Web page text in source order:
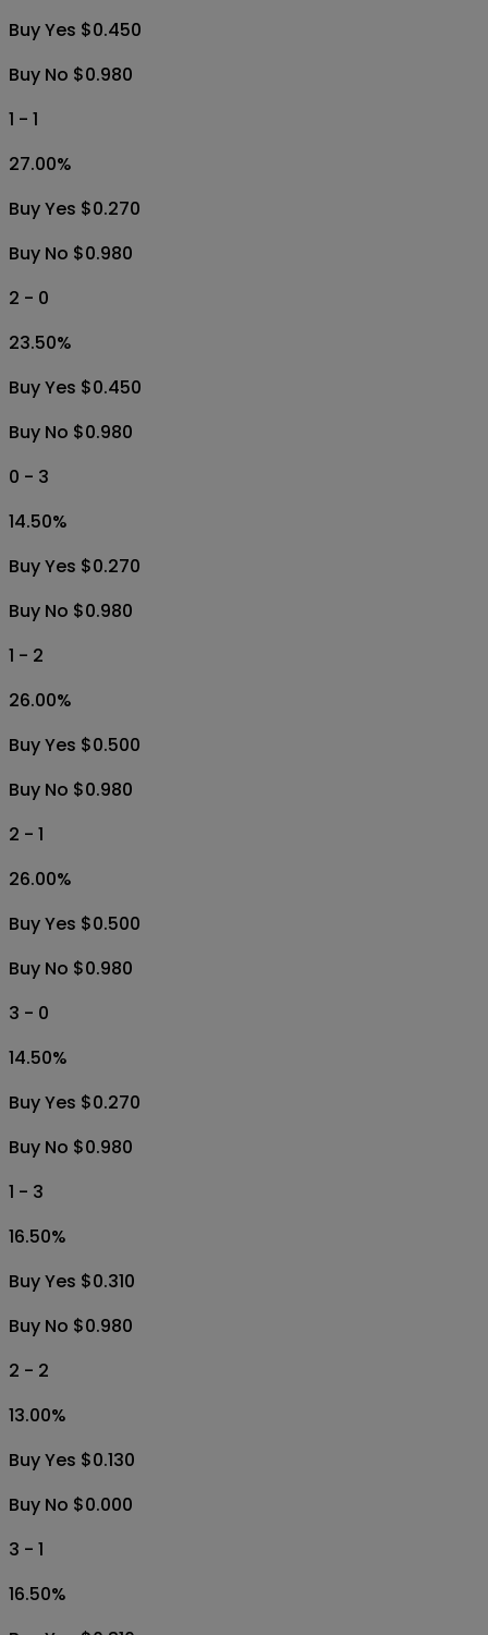
Buy Yes $0.450
Buy No $0.980
1 - 1
27.00%
Buy Yes $0.270
Buy No $0.980
2 - 0
23.50%
Buy Yes $0.450
Buy No $0.980
0 - 3
14.50%
Buy Yes $0.270
Buy No $0.980
1 - 2
26.00%
Buy Yes $0.500
Buy No $0.980
2 - 1
26.00%
Buy Yes $0.500
Buy No $0.980
3 - 0
14.50%
Buy Yes $0.270
Buy No $0.980
1 - 3
16.50%
Buy Yes $0.310
Buy No $0.980
2 - 2
13.00%
Buy Yes $0.130
Buy No $0.000
3 - 1
16.50%